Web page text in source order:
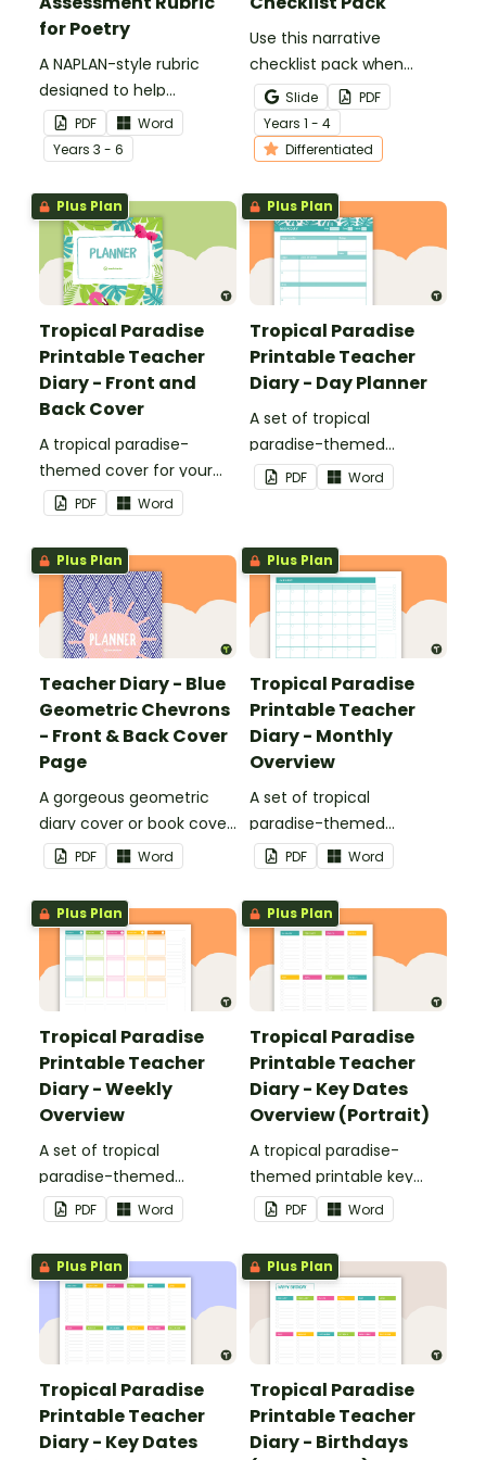
for Poetry
A NAPLAN-style rubric
designed to help
teachers to assess
student's poetry.
PDF
Word
Years 3 - 6
Use this narrative
checklist pack when
teaching your students
how to edit their narrative
writing.
Slide
PDF
Years 1 - 4
Differentiated
Plus Plan
Tropical Paradise
Printable Teacher
Diary - Front and
Back Cover
A tropical paradise-
themed cover for your
printable teacher diary.
PDF Word
Plus Plan
Tropical Paradise
Printable Teacher
Diary - Day Planner
A set of tropical
paradise-themed
printable day planners to
use as part of your
PDF Word
Plus Plan
Teacher Diary - Blue
Geometric Chevrons
- Front & Back Cover
Page
A gorgeous geometric
diary cover or book cover
with space to add your
name or title.
PDF Word
Plus Plan
Tropical Paradise
Printable Teacher
Diary - Monthly
Overview
A set of tropical
paradise-themed
printable monthly
overviews to use as part
of your teacher diary.
PDF Word
Plus Plan
Tropical Paradise
Printable Teacher
Diary - Weekly
Overview
A set of tropical
paradise-themed
printable weekly
overviews to use as part
of your teacher diary.
PDF Word
Plus Plan
Tropical Paradise
Printable Teacher
Diary - Key Dates
Overview (Portrait)
A tropical paradise-
themed printable key
dates overview page to
use as part of your
teacher diary.
PDF Word
Plus Plan
Tropical Paradise
Printable Teacher
Diary - Key Dates
Plus Plan
Tropical Paradise
Printable Teacher
Diary - Birthdays